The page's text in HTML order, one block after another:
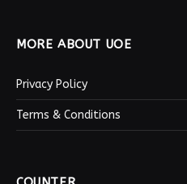
MORE ABOUT UOE
Privacy Policy
Terms & Conditions